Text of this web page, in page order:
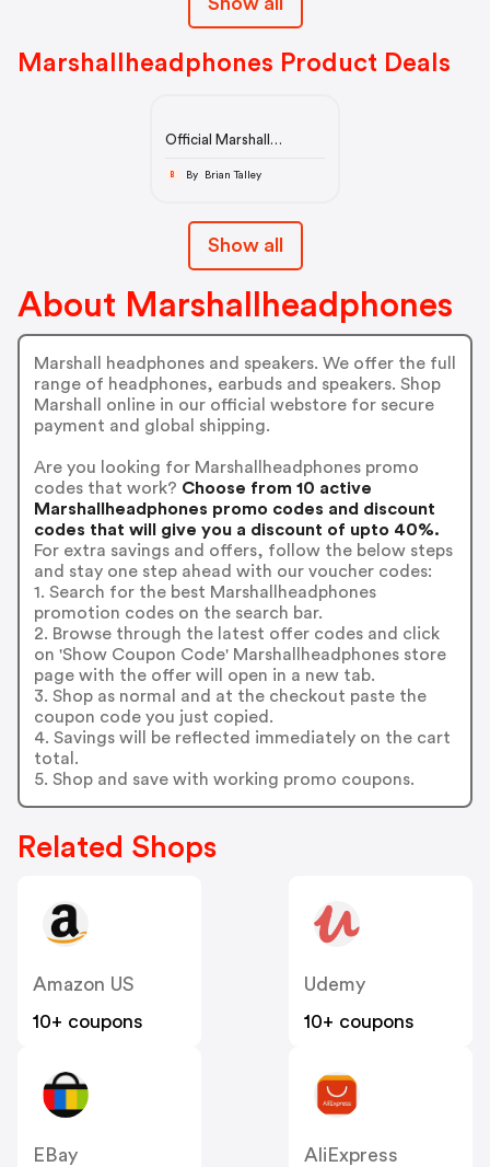
Marshallheadphones Product Deals
Official Marshall
Speakers Store
B By Brian Talley
Show all
About Marshallheadphones
Marshall headphones and speakers. We offer the full
range of headphones, earbuds and speakers. Shop
Marshall online in our official webstore for secure
payment and global shipping.
Are you looking for Marshallheadphones promo
codes that work? Choose from 10 active
Marshallheadphones promo codes and discount
codes that will give you a discount of upto 40%.
For extra savings and offers, follow the below steps
and stay one step ahead with our voucher codes:
1. Search for the best Marshallheadphones
promotion codes on the search bar.
2. Browse through the latest offer codes and click
on 'Show Coupon Code' Marshallheadphones store
page with the offer will open in a new tab.
3. Shop as normal and at the checkout paste the
coupon code you just copied.
4. Savings will be reflected immediately on the cart
total.
5. Shop and save with working promo coupons.
Related Shops
Amazon US
10+ coupons
Udemy
10+ coupons
EBay
AliExpress